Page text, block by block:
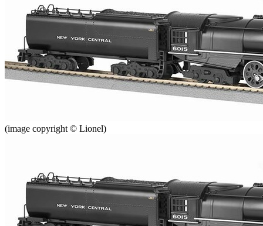
(image copyright © Lionel)